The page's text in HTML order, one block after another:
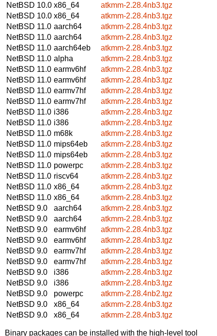
NetBSD 10.0 x86_64
atkmm-2.28.4nb3.tgz
NetBSD 10.0 x86_64
atkmm-2.28.4nb3.tgz
NetBSD 11.0 aarch64
atkmm-2.28.4nb3.tgz
NetBSD 11.0 aarch64
atkmm-2.28.4nb3.tgz
NetBSD 11.0 aarch64eb
atkmm-2.28.4nb3.tgz
NetBSD 11.0 alpha
atkmm-2.28.4nb3.tgz
NetBSD 11.0 earmv6hf
atkmm-2.28.4nb3.tgz
NetBSD 11.0 earmv6hf
atkmm-2.28.4nb3.tgz
NetBSD 11.0 earmv7hf
atkmm-2.28.4nb3.tgz
NetBSD 11.0 earmv7hf
atkmm-2.28.4nb3.tgz
NetBSD 11.0 i386
atkmm-2.28.4nb3.tgz
NetBSD 11.0 i386
atkmm-2.28.4nb3.tgz
NetBSD 11.0 m68k
atkmm-2.28.4nb3.tgz
NetBSD 11.0 mips64eb
atkmm-2.28.4nb3.tgz
NetBSD 11.0 mips64eb
atkmm-2.28.4nb3.tgz
NetBSD 11.0 powerpc
atkmm-2.28.4nb3.tgz
NetBSD 11.0 riscv64
atkmm-2.28.4nb3.tgz
NetBSD 11.0 x86_64
atkmm-2.28.4nb3.tgz
NetBSD 11.0 x86_64
atkmm-2.28.4nb3.tgz
NetBSD 9.0
aarch64
atkmm-2.28.4nb3.tgz
NetBSD 9.0
aarch64
atkmm-2.28.4nb3.tgz
NetBSD 9.0
earmv6hf
atkmm-2.28.4nb3.tgz
NetBSD 9.0
earmv6hf
atkmm-2.28.4nb3.tgz
NetBSD 9.0
earmv7hf
atkmm-2.28.4nb3.tgz
NetBSD 9.0
earmv7hf
atkmm-2.28.4nb3.tgz
NetBSD 9.0
i386
atkmm-2.28.4nb3.tgz
NetBSD 9.0
i386
atkmm-2.28.4nb3.tgz
NetBSD 9.0
powerpc
atkmm-2.28.4nb2.tgz
NetBSD 9.0
x86_64
atkmm-2.28.4nb3.tgz
NetBSD 9.0
x86_64 atkmm-2.28.4nb3.tgz
Binary packages can be installed with the high-level tool